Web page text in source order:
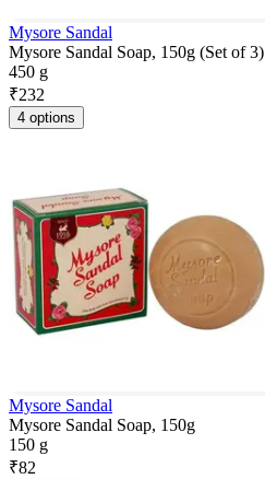
Mysore Sandal
Mysore Sandal Soap, 150g (Set of 3)
450 g
₹232
4 options
Mysore Sandal
Mysore Sandal Soap, 150g
150 g
₹82